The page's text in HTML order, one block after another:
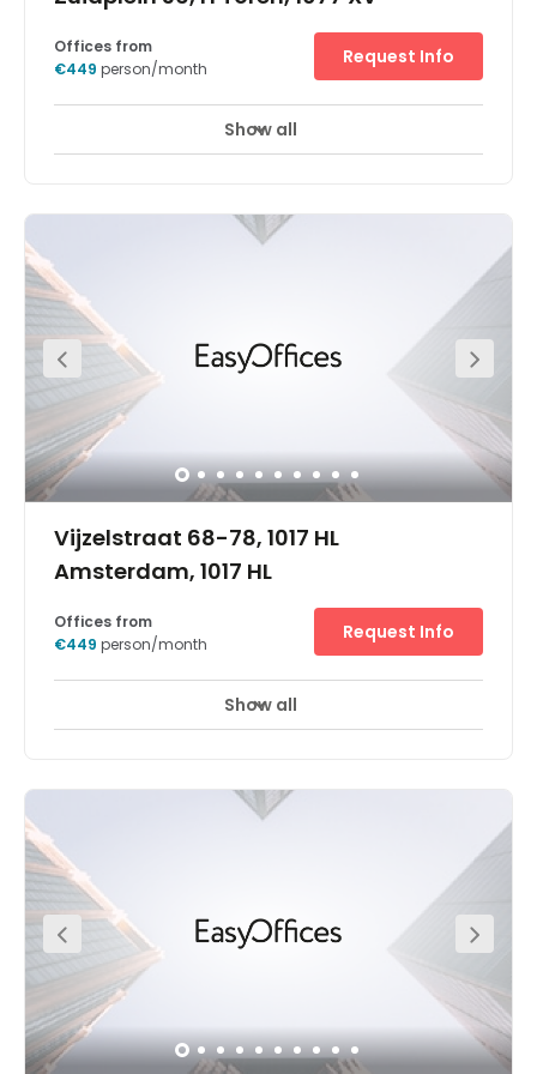
24 hour CCTV monitoring Meeting Rooms
with an unbeatable business pedigree. It has a curved
glass and steel façade and roof, and a large portico.
become the focus of the legal community too, with
several of the Netherlands' largest law firms all relocating
their HQs here. A growing number of business consulting
firms also have a substantial presence. The centre is
right next to the A10 and the rail station with excellent fast
connections to other Netherlands cities. The centre enjoys
use of the excellent WTC additional facilities including
conference services and some excellent high end shops.
Offices from
€449 person/month
Request Info
Show all
Vijzelstraat 68-78, 1017 HL
Amsterdam, 1017 HL
24 hour CCTV monitoring Elevator
main office of the ABN AMRO bank, this concrete structure
is a prominent building in the Vijzelstraat. The use of
views of the vibrant citylife and lots of natural light, with
small garden to retreat to when you just want to relax.
The Vijzelstraat is one of the main streets that runs
through Amsterdam city centre, from The Pijp
(Amsterdam’s Quartier Latin) through Dam Square to
Central Station. The business center will also be easily
reached by the new metro line in the near future. ( This
city centre location offers many famous Amsterdam
sights in the direct area, such as Rijksmuseum,
Art&Antique District Spiegelstraat, the UNESCO Heritage
Offices from
€449 person/month
Request Info
Show all